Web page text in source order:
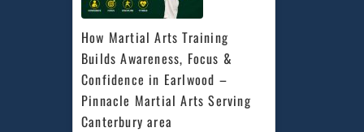
How Martial Arts Training
Builds Awareness, Focus &
Confidence in Earlwood –
Pinnacle Martial Arts Serving
Canterbury area